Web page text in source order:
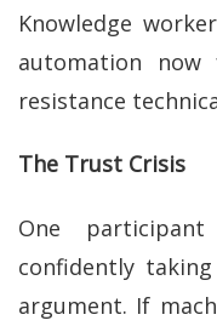
Knowledge
automation now
resistance
‎The Trust Crisis
One
confidently
argument. If